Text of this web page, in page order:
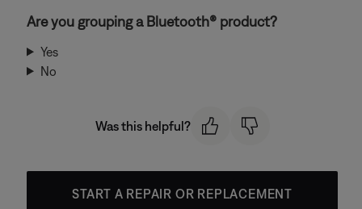
Are you grouping a Bluetooth® product?
Yes
No
Was this helpful?
START A REPAIR OR REPLACEMENT